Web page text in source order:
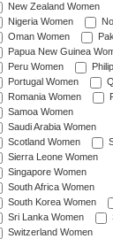
New Zealand Women
Nigeria Women
Oman Women
Papua New Guinea
Peru Women
Portugal Women
Romania Women
Samoa Women
Saudi Arabia Women
Scotland Women
Sierra Leone Women
Singapore Women
South Africa Women
South Korea Women
Sri Lanka Women
Switzerland Women